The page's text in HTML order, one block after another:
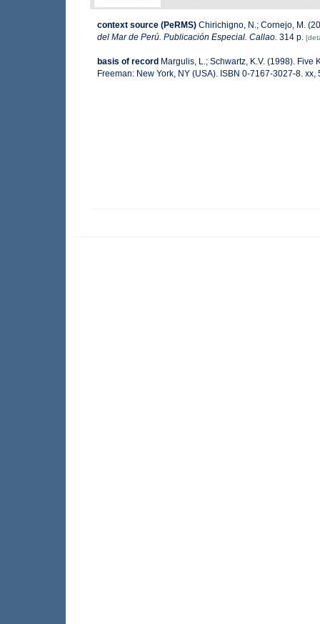
context source (PeRMS) Chirichigno, N.; Cornejo, M.
del Mar de Perú. Publicación Especial. Callao. 314 p.
basis of record Margulis, L.; Schwartz, K.V. (1998).
Freeman: New York, NY (USA). ISBN 0-7167-3027-8. xx,